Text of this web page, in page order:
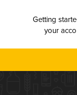
Getting
your